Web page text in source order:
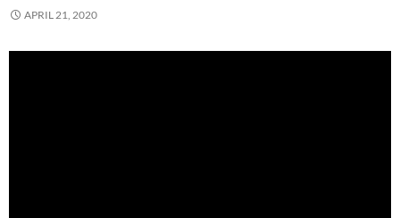
APRIL 21, 2020